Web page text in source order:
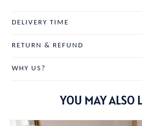
DELIVERY TIME
RETURN & REFUND
WHY US?
YOU MAY ALSO